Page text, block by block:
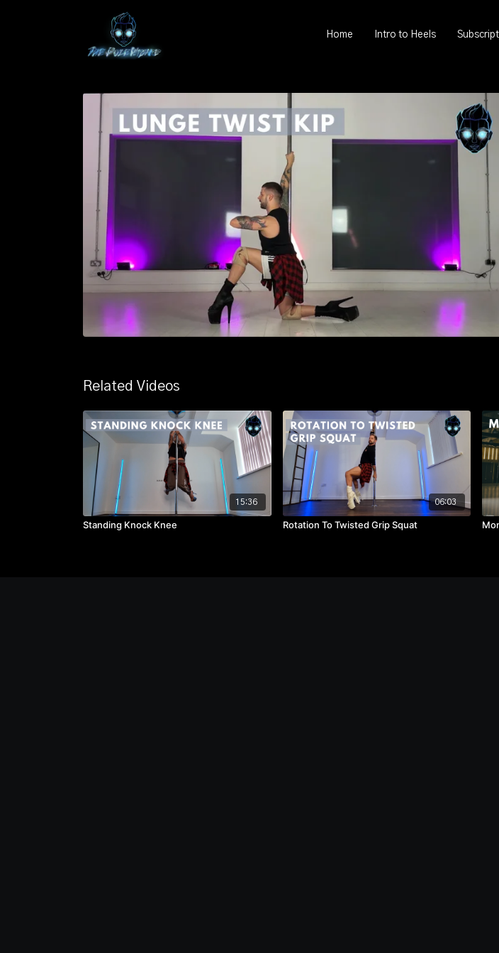
Home Intro to Heels
Related Videos
15:36
Standing Knock Knee
06:03
Rotation To Twisted Grip Squat